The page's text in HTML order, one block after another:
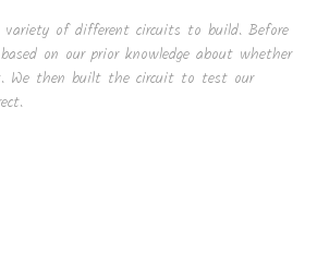
variety of different circuits to build. Before
on our prior knowledge about whether
We then built the circuit to test our